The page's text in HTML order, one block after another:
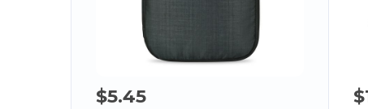
$5.45